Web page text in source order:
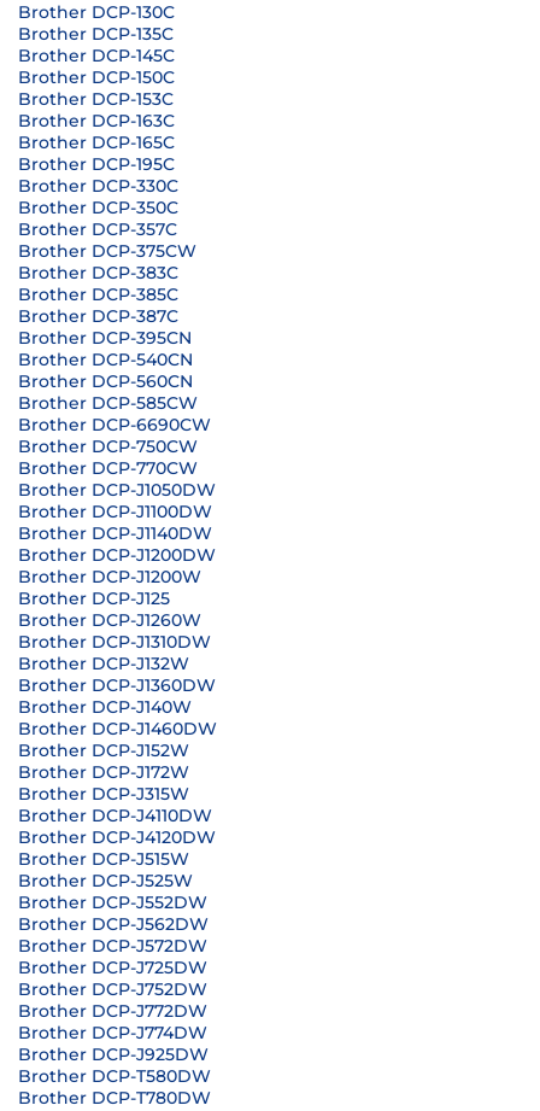
Brother DCP-130C
Brother DCP-135C
Brother DCP-145C
Brother DCP-150C
Brother DCP-153C
Brother DCP-163C
Brother DCP-165C
Brother DCP-195C
Brother DCP-330C
Brother DCP-350C
Brother DCP-357C
Brother DCP-375CW
Brother DCP-383C
Brother DCP-385C
Brother DCP-387C
Brother DCP-395CN
Brother DCP-540CN
Brother DCP-560CN
Brother DCP-585CW
Brother DCP-6690CW
Brother DCP-750CW
Brother DCP-770CW
Brother DCP-J1050DW
Brother DCP-J1100DW
Brother DCP-J1140DW
Brother DCP-J1200DW
Brother DCP-J1200W
Brother DCP-J125
Brother DCP-J1260W
Brother DCP-J1310DW
Brother DCP-J132W
Brother DCP-J1360DW
Brother DCP-J140W
Brother DCP-J1460DW
Brother DCP-J152W
Brother DCP-J172W
Brother DCP-J315W
Brother DCP-J4110DW
Brother DCP-J4120DW
Brother DCP-J515W
Brother DCP-J525W
Brother DCP-J552DW
Brother DCP-J562DW
Brother DCP-J572DW
Brother DCP-J725DW
Brother DCP-J752DW
Brother DCP-J772DW
Brother DCP-J774DW
Brother DCP-J925DW
Brother DCP-T580DW
Brother DCP-T780DW